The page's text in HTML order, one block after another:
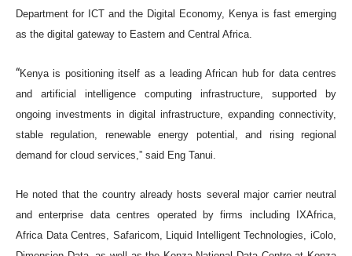
Department for ICT and the Digital Economy, Kenya is fast emerging
as the digital gateway to Eastern and Central Africa.
“Kenya is positioning itself as a leading African hub for data centres
and artificial intelligence computing infrastructure, supported by
ongoing investments in digital infrastructure, expanding connectivity,
stable regulation, renewable energy potential, and rising regional
demand for cloud services,” said Eng Tanui.
He noted that the country already hosts several major carrier neutral
and enterprise data centres operated by firms including IXAfrica,
Africa Data Centres, Safaricom, Liquid Intelligent Technologies, iColo,